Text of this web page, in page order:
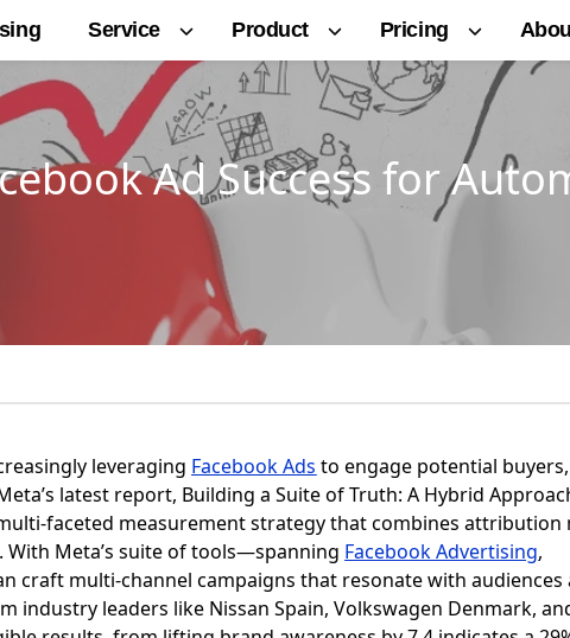
Service Product Pricing
Ad Success for
leveraging Facebook Ads to engage potential
latest report, Building a Suite of Truth: A Hybrid
faceted measurement strategy that combines attribution
Meta’s suite of tools—spanning Facebook Advertising,
craft multi-channel campaigns that resonate with audiences
industry leaders like Nissan Spain, Volkswagen Denmark,